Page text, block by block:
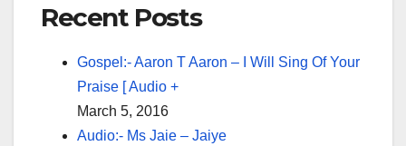
Recent Posts
Gospel:- Aaron T Aaron – I Will Sing Of Your
Praise [ Audio +
March 5, 2016
Audio:- Ms Jaie – Jaiye